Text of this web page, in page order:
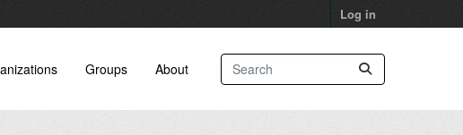
Log in
Groups About